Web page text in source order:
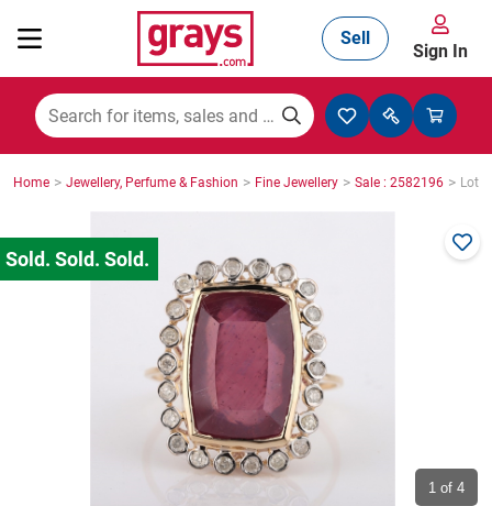
Mining, Construction & Agriculture
Cars, Bikes & Accessories
Trucks & Trailers
Sell
Sign In
Home > Jewellery, Perfume & Fashion > Fine Jewellery > Sale : 2582196 > Lot :
1 of 4